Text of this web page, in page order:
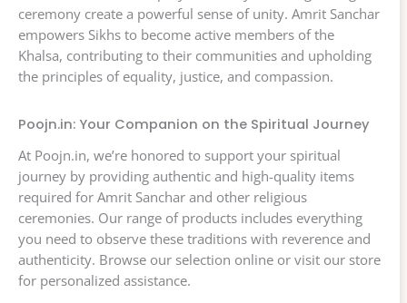
ceremony create a powerful sense of unity. Amrit Sanchar
empowers Sikhs to become active members of the
Khalsa, contributing to their communities and upholding
the principles of equality, justice, and compassion.
Poojn.in: Your Companion on the Spiritual Journey
At Poojn.in, we’re honored to support your spiritual
journey by providing authentic and high-quality items
required for Amrit Sanchar and other religious
ceremonies. Our range of products includes everything
you need to observe these traditions with reverence and
authenticity. Browse our selection online or visit our store
for personalized assistance.